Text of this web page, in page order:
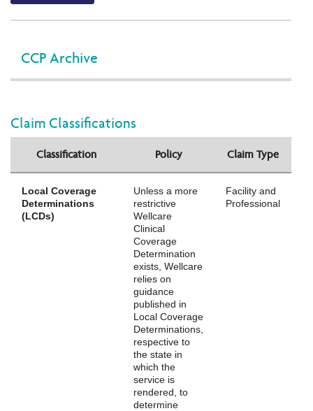
CCP Archive
Claim Classifications
Classification Policy Claim Type
Local Coverage
Determinations
(LCDs)
Unless a more
restrictive
Wellcare
Clinical
Coverage
Determination
exists, Wellcare
relies on
guidance
published in
Local Coverage
Determinations,
respective to
the state in
which the
service is
rendered, to
determine
Facility and
Professional